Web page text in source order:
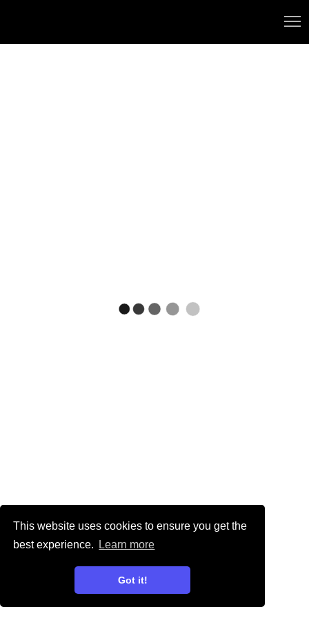
This website uses cookies to ensure you get the
best experience.
Learn more
Got it!